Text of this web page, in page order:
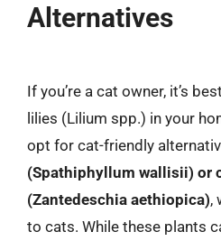
Alternatives
If you’re a cat owner, it’s
lilies (Lilium spp.) in your
opt for cat-friendly
(Spathiphyllum wallisii) or
(Zantedeschia aethiopica),
to cats. While these plants